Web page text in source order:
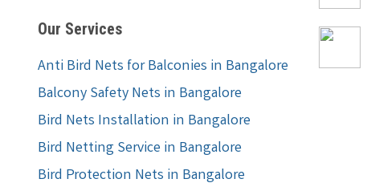
Our Services
Anti Bird Nets for Balconies in Bangalore
Balcony Safety Nets in Bangalore
Bird Nets Installation in Bangalore
Bird Netting Service in Bangalore
Bird Protection Nets in Bangalore